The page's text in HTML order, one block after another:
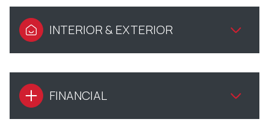
INTERIOR & EXTERIOR
FINANCIAL